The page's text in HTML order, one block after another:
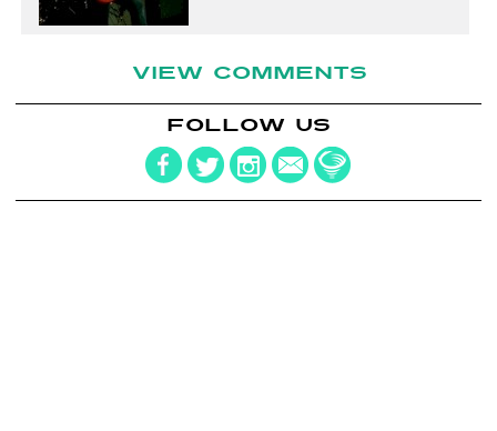
VIEW COMMENTS
FOLLOW US